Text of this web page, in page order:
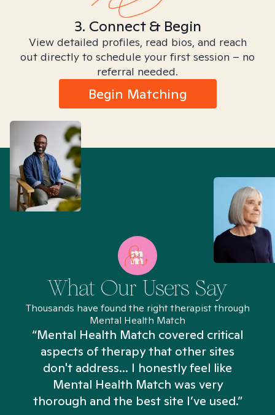
3. Connect & Begin
View detailed profiles, read bios, and reach
out directly to schedule your first session – no
referral needed.
Begin Matching
What Our Users Say
Thousands have found the right therapist through
Mental Health Match
“Mental Health Match covered critical
aspects of therapy that other sites
don't address... I honestly feel like
Mental Health Match was very
thorough and the best site I’ve used.”